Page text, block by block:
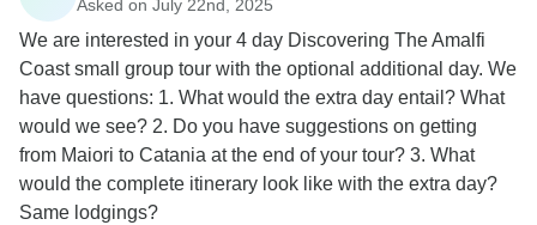
Asked on July 22nd, 2025
We are interested in your 4 day Discovering The Amalfi
Coast small group tour with the optional additional day. We
have questions: 1. What would the extra day entail? What
would we see? 2. Do you have suggestions on getting
from Maiori to Catania at the end of your tour? 3. What
would the complete itinerary look like with the extra day?
Same lodgings?